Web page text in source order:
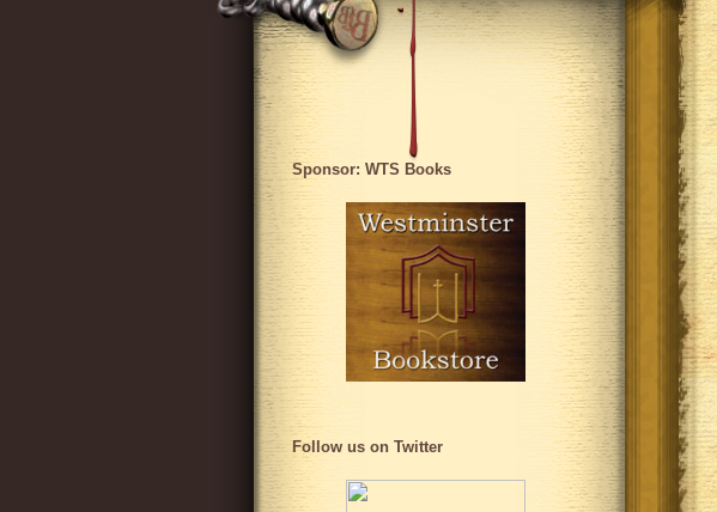
Sponsor: WTS Books
Follow us on Twitter